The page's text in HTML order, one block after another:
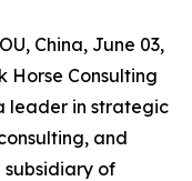
China, June 03,
Horse Consulting
leader in strategic
and
of